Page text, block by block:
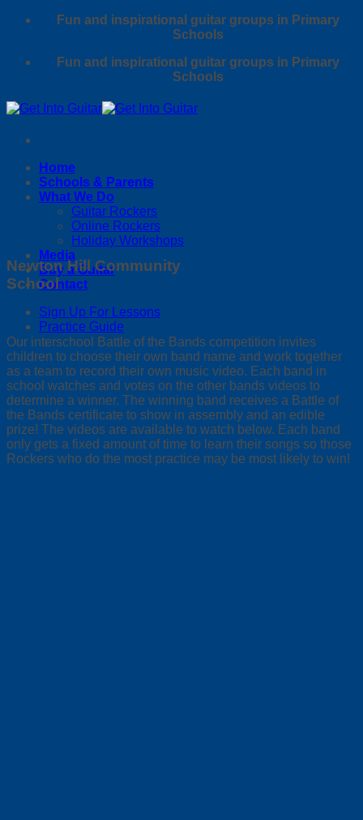
Skip
Fun and inspirational guitar groups in Primary
Schools
Fun and inspirational guitar groups in Primary
Schools
Home
Schools & Parents
What We Do
Guitar Rockers
Online Rockers
Holiday Workshops
Media
Buy a Guitar
Contact
Sign Up For Lessons
Practice Guide
Newton Hill Community
School
Our interschool Battle of the Bands competition invites
children to choose their own band name and work together
as a team to record their own music video. Each band in
school watches and votes on the other bands videos to
determine a winner. The winning band receives a Battle of
the Bands certificate to show in assembly and an edible
prize! The videos are available to watch below. Each band
only gets a fixed amount of time to learn their songs so those
Rockers who do the most practice may be most likely to win!